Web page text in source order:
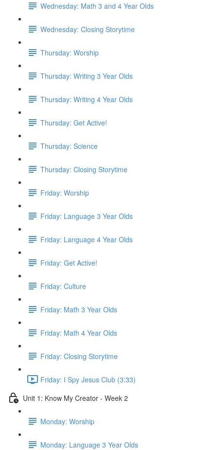
Wednesday: Math 3 and 4 Year Olds
Wednesday: Closing Storytime
Thursday: Worship
Thursday: Writing 3 Year Olds
Thursday: Writing 4 Year Olds
Thursday: Get Active!
Thursday: Science
Thursday: Closing Storytime
Friday: Worship
Friday: Language 3 Year Olds
Friday: Language 4 Year Olds
Friday: Get Active!
Friday: Culture
Friday: Math 3 Year Olds
Friday: Math 4 Year Olds
Friday: Closing Storytime
Friday: I Spy Jesus Club (3:33)
Unit 1: Know My Creator - Week 2
Monday: Worship
Monday: Language 3 Year Olds